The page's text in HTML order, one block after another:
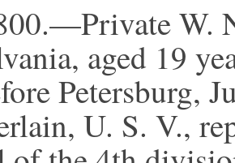
W.
aged 19
Petersburg,
U. S. V.,